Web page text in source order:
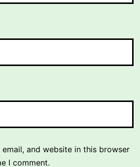
email, and website in this browser
I comment.